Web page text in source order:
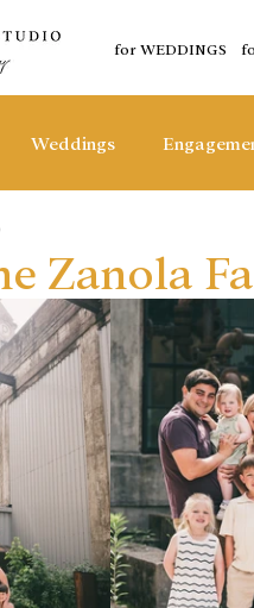
for WEDDINGS
Weddings
Zanola